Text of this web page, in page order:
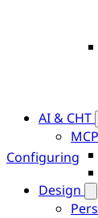
AI & CHT
Design
Configuring